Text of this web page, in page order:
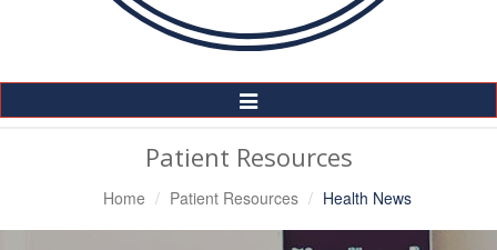
Toggle
Navigation
Patient Resources
Home Patient Resources Health News